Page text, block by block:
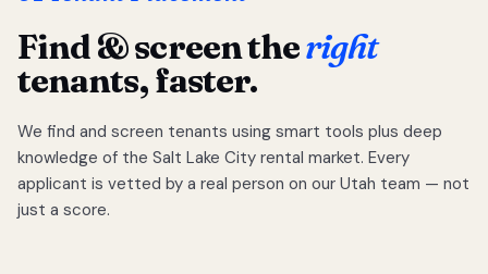
Find & screen theright
tenants, faster.
We find and screen tenants using smart tools plus deep
knowledge of the Salt Lake City rental market. Every
applicant is vetted by a real person on our Utah team — not
just a score.